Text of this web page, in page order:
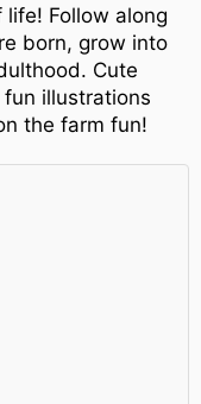
Follow along
born, grow into
Cute
illustrations
the farm fun!